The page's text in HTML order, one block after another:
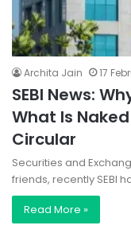
Archita Jain 17
SEBI News:
What Is
Circular
Securities and
friends, recently SEBI
Read More »